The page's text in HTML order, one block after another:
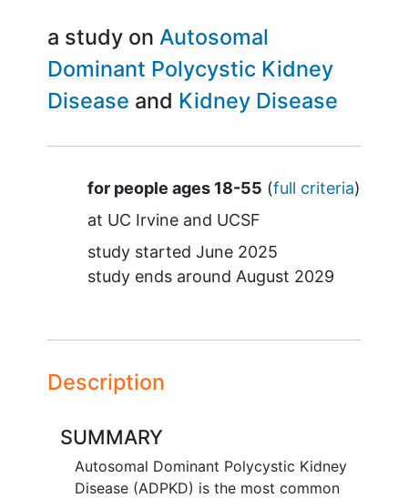
a study on Autosomal
Dominant Polycystic Kidney
Disease
Kidney Disease
Summary
for people ages 18-55 (full criteria)
at UC Irvine
UCSF
study started June 2025
study ends around August 2029
Description
SUMMARY
Autosomal Dominant Polycystic Kidney
Disease (ADPKD) is the most common